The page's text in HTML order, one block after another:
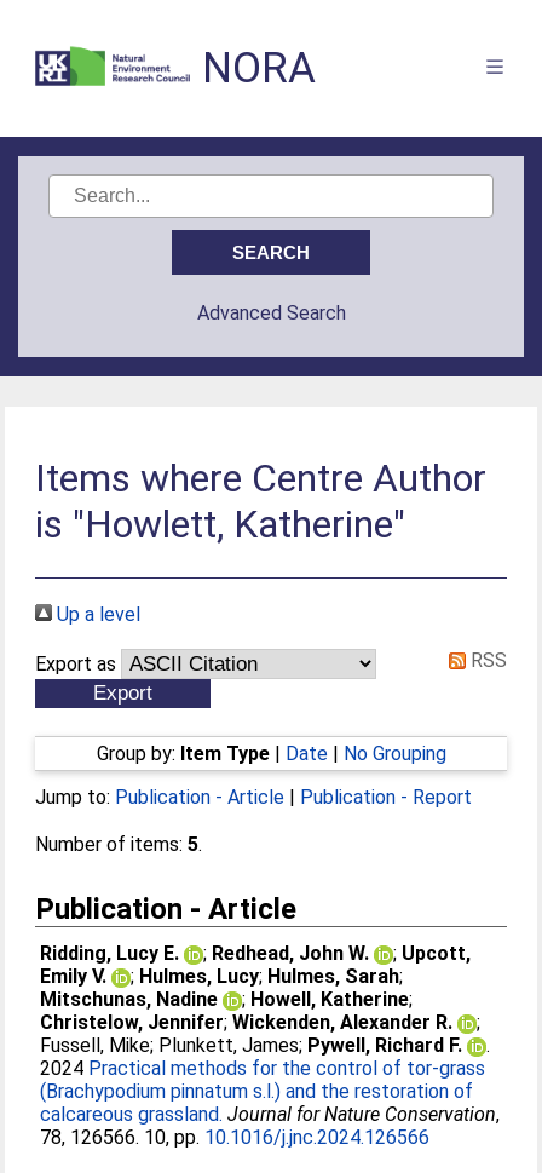
NORA
Advanced Search
Items where Centre Author
is "Howlett, Katherine"
Up a level
Export as RSS
Group by: Item Type| Date| No Grouping
Jump to: Publication - Article | Publication - Report
Number of items:5.
Publication - Article
Ridding, Lucy E. ; Redhead, John W. ; Upcott,
Emily V.
; Hulmes, Lucy; Hulmes, Sarah;
Mitschunas, Nadine
; Howell, Katherine;
Christelow, Jennifer;Wickenden, Alexander R.
;
Fussell, Mike; Plunkett, James; Pywell, Richard F.
.
2024 Practical methods for the control of tor-grass
(Brachypodium pinnatum s.l.) and the restoration of
calcareous grassland. Journal for Nature Conservation,
78, 126566. 10, pp. 10.1016/j.jnc.2024.126566